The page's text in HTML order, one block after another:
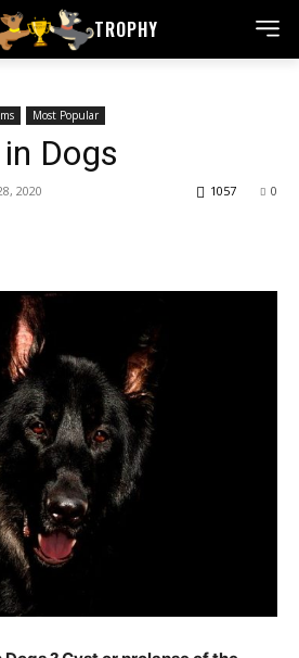
TROPHY
Most Popular
Dogs
2020 0
1057